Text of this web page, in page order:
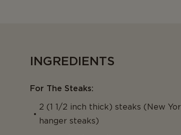
INGREDIENTS
For The Steaks:
2 (1 1/2 inch thick) steaks (New
hanger steaks)